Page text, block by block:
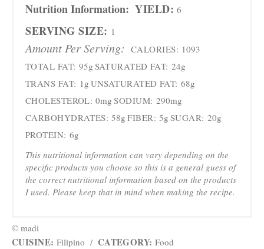
Nutrition Information: YIELD: 6
SERVING SIZE: 1
Amount Per Serving: CALORIES: 1093
TOTAL FAT: 95g SATURATED FAT: 24g
TRANS FAT: 1g UNSATURATED FAT: 68g
CHOLESTEROL: 0mg SODIUM: 290mg
CARBOHYDRATES: 58g FIBER: 5g SUGAR: 20g
PROTEIN: 6g
This nutritional information can vary depending on the
specific products you choose so this is a general guess of
the correct nutritional information based on the products
I used. Please keep that in mind when making the recipe.
© madi
CUISINE: Filipino / CATEGORY: Food